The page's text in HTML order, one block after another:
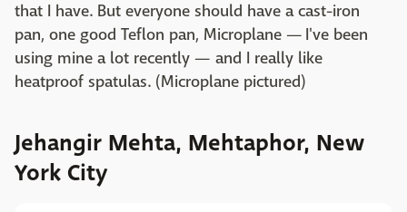
that I have. But everyone should have a cast-iron
pan, one good Teflon pan, Microplane — I've been
using mine a lot recently — and I really like
heatproof spatulas. (Microplane pictured)
Jehangir Mehta, Mehtaphor, New
York City